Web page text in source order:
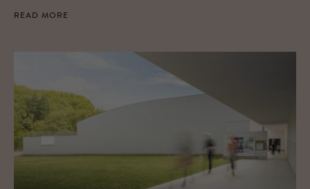
READ MORE